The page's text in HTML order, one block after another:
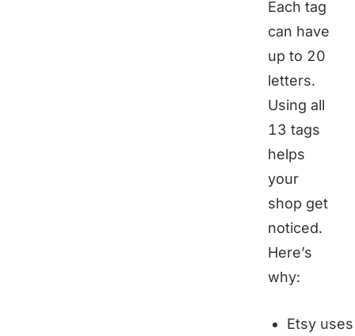
Each tag
can have
up to 20
letters.
Using all
13 tags
helps
your
shop get
noticed.
Here’s
why:
Etsy uses